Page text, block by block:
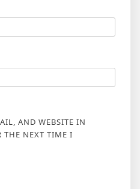
AND WEBSITE IN
THE NEXT TIME I